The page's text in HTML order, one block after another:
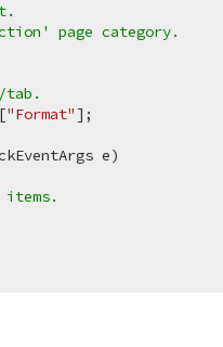
page category.
tab.
"Format"];
e)